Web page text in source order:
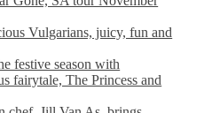
Vulgarians, juicy, fun and
festive season with
fairytale, The Princess and